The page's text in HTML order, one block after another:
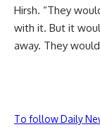
Hirsh. “They
with it. But it
away. They
To follow Daily